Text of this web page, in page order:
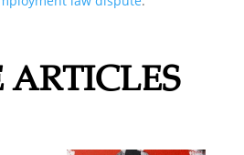
ARTICLES